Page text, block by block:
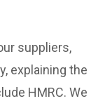
suppliers,
explaining the
HMRC. We